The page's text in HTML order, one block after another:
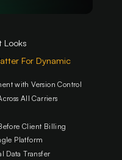
Looks
For Dynamic
with Version Control
All Carriers
Client Billing
Platform
Data Transfer